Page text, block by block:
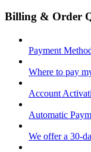
Billing & Order
Payment
Where to pay
Account
Automatic
We offer a 30-